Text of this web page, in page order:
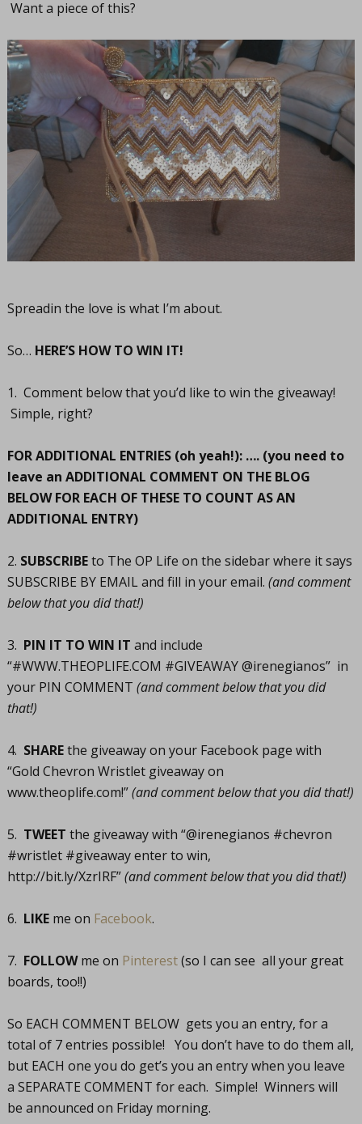
Want a piece of this?
Spreadin the love is what I’m about.
So… HERE’S HOW TO WIN IT!
1. Comment below that you’d like to win the giveaway!
Simple, right?
FOR ADDITIONAL ENTRIES (oh yeah!): …. (you need to
leave an ADDITIONAL COMMENT ON THE BLOG
BELOW FOR EACH OF THESE TO COUNT AS AN
ADDITIONAL ENTRY)
2. SUBSCRIBEto The OP Life on the sidebar where it says
SUBSCRIBE BY EMAIL and fill in your email. (and comment
below that you did that!)
3. PIN IT TO WIN IT and include
“#WWW.THEOPLIFE.COM #GIVEAWAY @irenegianos” in
your PIN COMMENT (and comment below that you did
that!)
4. SHAREthe giveaway on your Facebook page with
“Gold Chevron Wristlet giveaway on
www.theoplife.com!”(and comment below that you did that!)
5. TWEET the giveaway with “@irenegianos #chevron
#wristlet #giveaway enter to win,
http://bit.ly/XzrIRF”(and comment below that you did that!)
6. LIKEme on Facebook.
7. FOLLOWme on Pinterest(so I can see all your great
boards, too!!)
So EACH COMMENT BELOW gets you an entry, for a
total of 7 entries possible! You don’t have to do them all,
but EACH one you do get’s you an entry when you leave
a SEPARATE COMMENT for each. Simple! Winners will
be announced on Friday morning.